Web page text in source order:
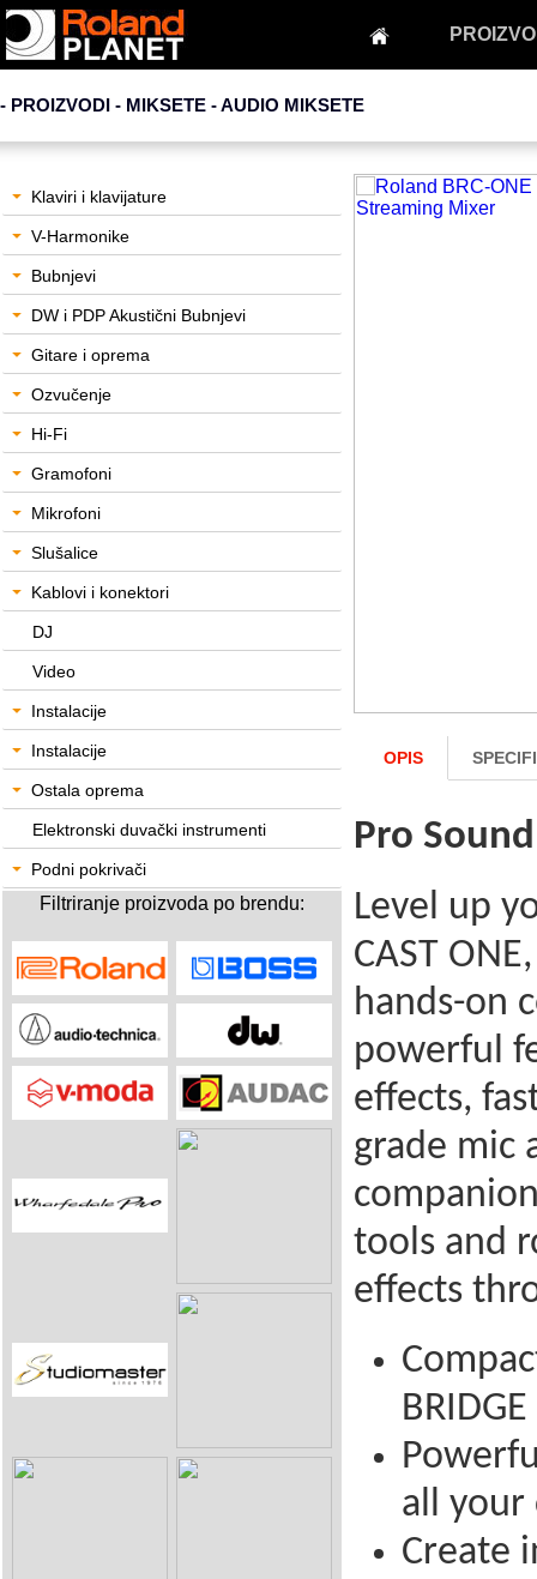
- PROIZVODI - MIKSETE -AUDIO MIKSETE
Klaviri i klavijature
V-Harmonike
Bubnjevi
DW i PDP Akustični Bubnjevi
Gitare i oprema
Ozvučenje
Hi-Fi
Gramofoni
Mikrofoni
Slušalice
Kablovi i konektori
DJ
Video
Instalacije
Instalacije
Ostala oprema
Elektronski duvački instrumenti
Podni pokrivači
Filtriranje proizvoda po brendu:
OPIS
Pro
Level up
CAST
hands-on
powerful
effects,
grade mic
tools and
effects
all your
Create